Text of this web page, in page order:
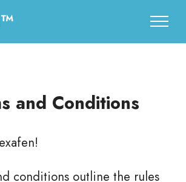
and Conditions
!
conditions outline the rules